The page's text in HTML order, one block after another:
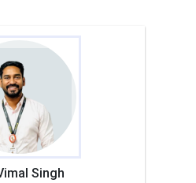
Singh